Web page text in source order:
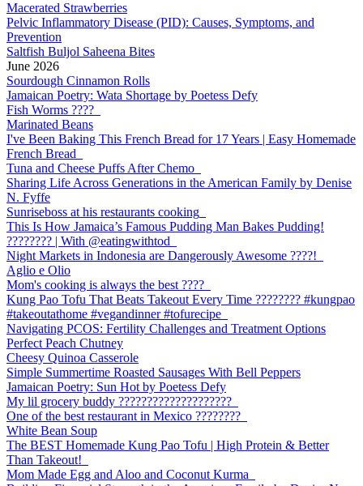
Macerated Strawberries
Pelvic Inflammatory Disease (PID): Causes, Symptoms, and
Prevention
Saltfish Buljol Saheena Bites
June 2026
Sourdough Cinnamon Rolls
Jamaican Poetry: Wata Shortage by Poetess Defy
Fish Worms ????
Marinated Beans
I've Been Baking This French Bread for 17 Years | Easy Homemade
French Bread
Tuna and Cheese Puffs After Chemo
Sharing Life Across Generations in the American Family by Denise
N. Fyffe
Sunriseboss at his restaurants cooking
This Is How Jamaica’s Famous Pudding Man Bakes Pudding!
???????? | With @eatingwithtod
Night Markets in Indonesia are Dangerously Awesome ????!
Aglio e Olio
Mom's cooking is always the best ????
Kung Pao Tofu That Beats Takeout Every Time ????????️ #kungpao
#takeoutathome #vegandinner #tofurecipe
Navigating PCOS: Fertility Challenges and Treatment Options
Perfect Peach Chutney
Cheesy Quinoa Casserole
Simple Summertime Roasted Sausages With Bell Peppers
Jamaican Poetry: Sun Hot by Poetess Defy
My lil grocery buddy ????????????????????
One of the best restaurant in Mexico ????????
White Bean Soup
The BEST Homemade Kung Pao Tofu | High Protein & Better
Than Takeout!
Mom Made Egg and Aloo and Coconut Kurma